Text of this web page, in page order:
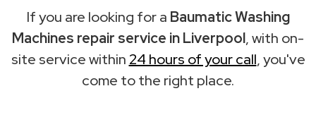
If you are looking for a Baumatic Washing
Machines repair service in Liverpool, with on-
site service within 24 hours of your call, you've
come to the right place.